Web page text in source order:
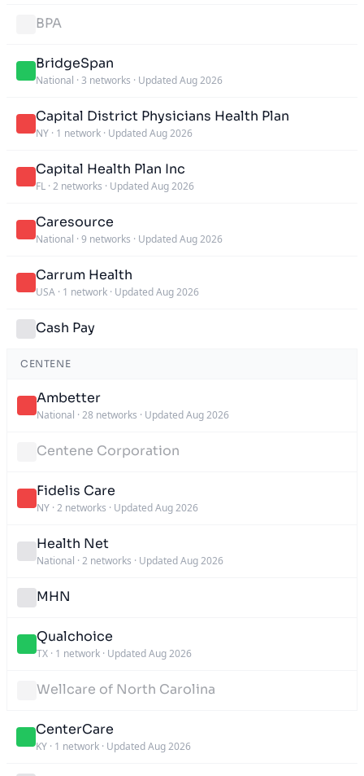
BPA
BridgeSpan
National · 3 networks · Updated Aug 2026
Capital District Physicians Health Plan
NY · 1 network · Updated Aug 2026
Capital Health Plan Inc
FL · 2 networks · Updated Aug 2026
Caresource
National · 9 networks · Updated Aug 2026
Carrum Health
USA · 1 network · Updated Aug 2026
Cash Pay
CENTENE
Ambetter
National · 28 networks · Updated Aug 2026
Centene Corporation
Fidelis Care
NY · 2 networks · Updated Aug 2026
Health Net
National · 2 networks · Updated Aug 2026
MHN
Qualchoice
TX · 1 network · Updated Aug 2026
Wellcare of North Carolina
CenterCare
KY · 1 network · Updated Aug 2026